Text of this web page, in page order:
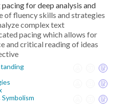
for deep analysis and
of fluency skills and strategies
complex text
pacing which allows for
and critical reading of ideas